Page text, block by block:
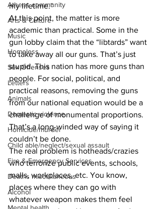
Athens community
Arts & Culture
Music
Homeless
Sex Offenses
Letters
Animals
Domestic violence
Homicide/murder
Child able/neglect/sexual assault
Fire & Emergency Services
Deaths miscellaneous
Alcohol
my lifetime."
At this point, the matter is more
academic than practical. Some in the
gun lobby claim that the “libtards” want
to take away all our guns. That’s just
stupid. This nation has more guns than
people. For social, political, and
practical reasons, removing the guns
from our national equation would be a
challenge of monumental proportions.
That’s a long-winded way of saying it
couldn’t be done.
The real problem is hotheads/crazies
who terrorize public events, schools,
malls, workplaces, etc. You know,
places where they can go with
whatever weapon makes them feel